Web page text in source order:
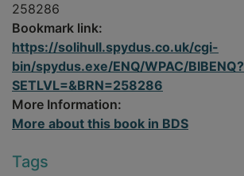
258286
Bookmark link:
https://solihull.spydus.co.uk/cgi-
bin/spydus.exe/ENQ/WPAC/BIBENQ?
SETLVL=&BRN=258286
More Information:
More about this book in BDS
Tags